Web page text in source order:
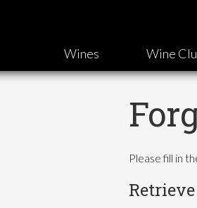
Wines Wine
Please fill in